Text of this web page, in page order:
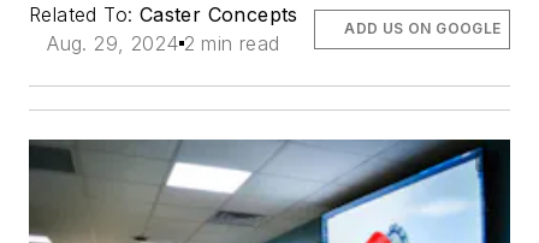
Related To: Caster Concepts
Aug. 29, 2024 2 min read
ADD US ON GOOGLE